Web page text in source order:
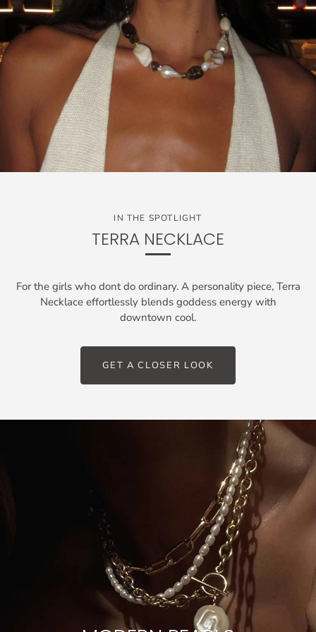
IN THE SPOTLIGHT
TERRA NECKLACE
For the girls who dont do ordinary. A personality piece, Terra
Necklace effortlessly blends goddess energy with
downtown cool.
GET A CLOSER LOOK